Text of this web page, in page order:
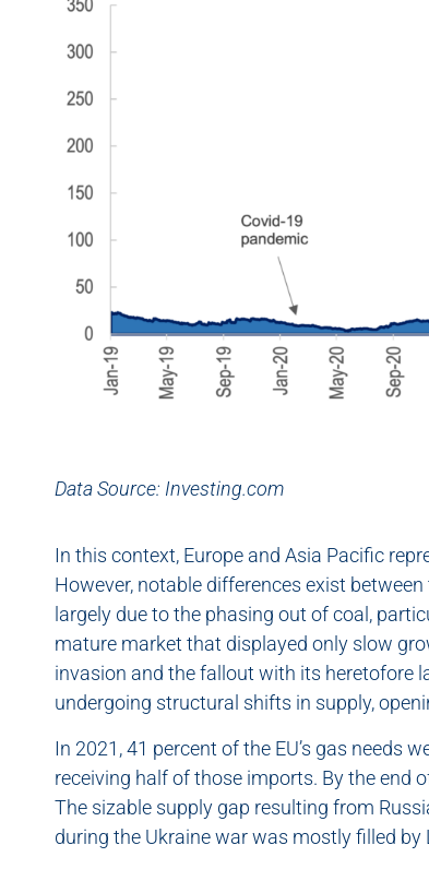
Data Source: Investing.com
In this context, Europe and Asia Pacific
However, notable differences exist
largely due to the phasing out of coal,
mature market that displayed only slow
invasion and the fallout with its heretofore
undergoing structural shifts in supply,
In 2021, 41 percent of the EU’s gas needs
receiving half of those imports. By the end
The sizable supply gap resulting from
during the Ukraine war was mostly filled